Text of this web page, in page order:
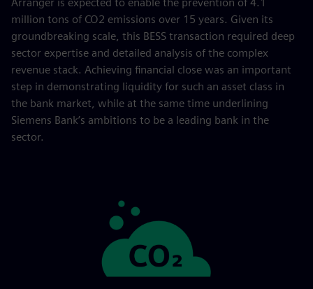
million tons of CO2 emissions over 15 years. Given its
groundbreaking scale, this BESS transaction required deep
sector expertise and detailed analysis of the complex
revenue stack. Achieving financial close was an important
step in demonstrating liquidity for such an asset class in
the bank market, while at the same time underlining
Siemens Bank’s ambitions to be a leading bank in the
sector.